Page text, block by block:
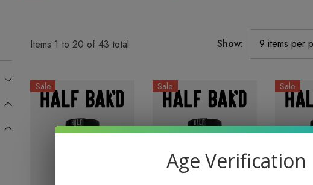
Items 1 to 20 of 43 total Show:
Sale Sale Sale
Age Verification